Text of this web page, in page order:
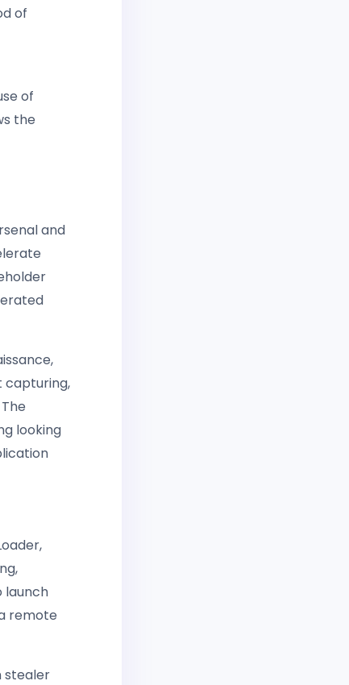
of
of
the
and
capturing,
looking
launch
remote
stealer